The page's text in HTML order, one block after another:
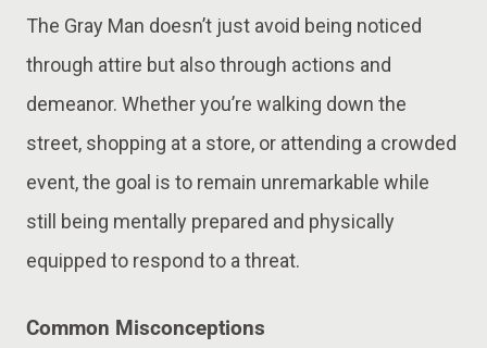
The Gray Man doesn’t just avoid being noticed
through attire but also through actions and
demeanor. Whether you’re walking down the
street, shopping at a store, or attending a crowded
event, the goal is to remain unremarkable while
still being mentally prepared and physically
equipped to respond to a threat.
Common Misconceptions